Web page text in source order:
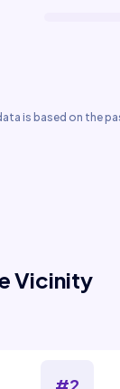
is based on the
Vicinity